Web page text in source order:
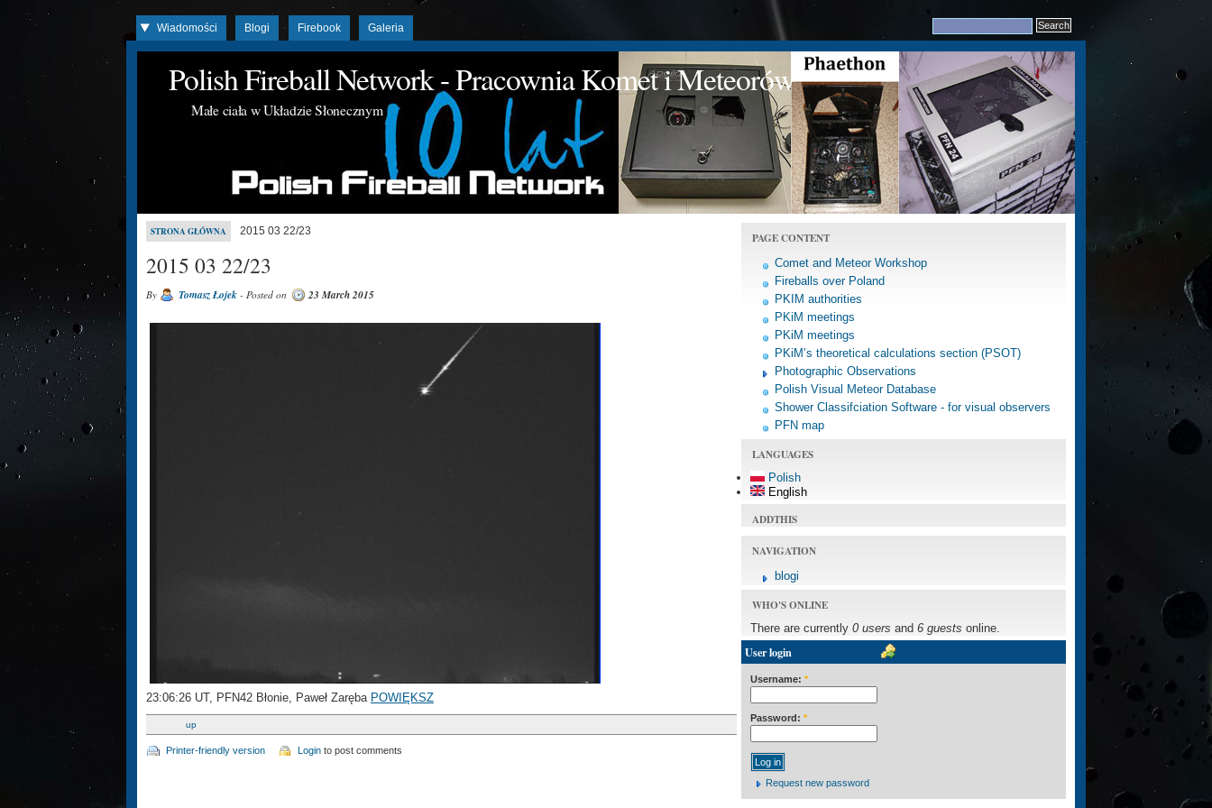
Wiadomości Blogi Firebook Galeria
Polish Fireball Network - Pracownia Komet i Meteorów
Małe ciała w Układzie Słonecznym
STRONA GŁÓWNA 2015 03 22/23
2015 03 22/23
By Tomasz Łojek - Posted on 23 March 2015
23:06:26 UT, PFN42 Błonie, Paweł Zaręba POWIĘKSZ
up
Printer-friendly version Login to post comments
PAGE CONTENT
Comet and Meteor Workshop
Fireballs over Poland
PKIM authorities
PKiM meetings
PKiM meetings
PKiM’s theoretical calculations section (PSOT)
Photographic Observations
Polish Visual Meteor Database
Shower Classifciation Software - for visual observers
PFN map
LANGUAGES
Polish
English
ADDTHIS
NAVIGATION
blogi
WHO'S ONLINE
There are currently 0 users and 6 guests online.
User login
Username: *
Password: *
Request new password